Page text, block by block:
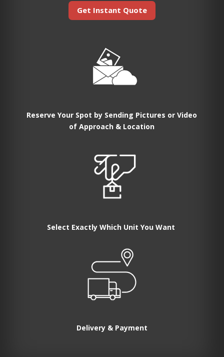
Get Instant Quote
Reserve Your Spot by Sending Pictures or Video
of Approach & Location
Select Exactly Which Unit You Want
Delivery & Payment